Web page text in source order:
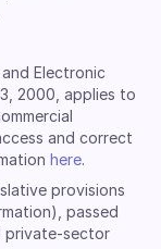
Electronic
2000, applies to
and correct
here.
provisions
passed
private-sector